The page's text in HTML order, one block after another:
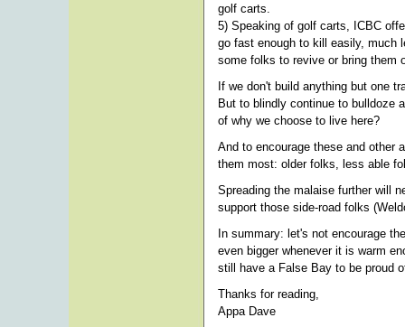
golf carts.
5) Speaking of golf carts, ICBC
go fast enough to kill easily, much
some folks to revive or bring them
If we don't build anything but one
But to blindly continue to bulldoze
of why we choose to live here?
And to encourage these and other
them most: older folks, less able
Spreading the malaise further will
support those side-road folks
In summary: let's not encourage
even bigger whenever it is warm
still have a False Bay to be proud
Thanks for reading,
Appa Dave